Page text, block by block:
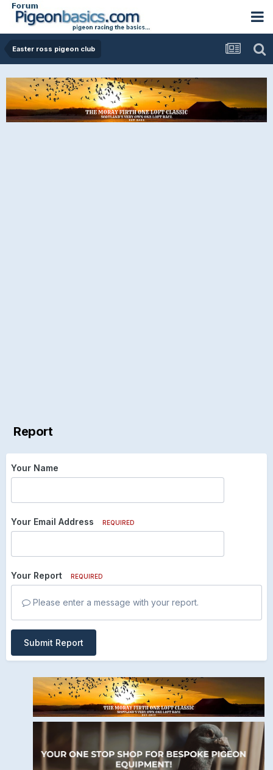
Easter ross pigeon club
Report
Your Name
Your Email Address REQUIRED
Your Report REQUIRED
Please enter a message with your report.
Submit Report